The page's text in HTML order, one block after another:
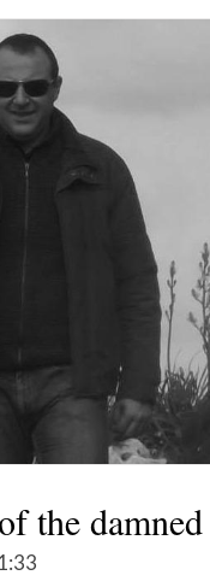
the damned